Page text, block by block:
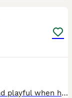
Beautiful and friendly dog, is very shy and playful when he gets to know you, loves going on walks and is very calm.